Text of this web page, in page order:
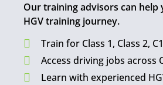
Our training advisors can
HGV training journey.
Train for Class 1, Class 2,
Access driving jobs across
Learn with experienced